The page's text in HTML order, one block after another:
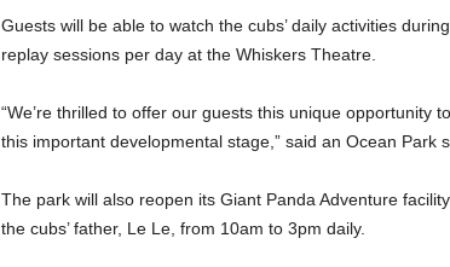
Guests will be able to watch the cubs’ daily activities
replay sessions per day at the Whiskers Theatre.
“We’re thrilled to offer our guests this unique opportunity
this important developmental stage,” said an Ocean Park
The park will also reopen its Giant Panda Adventure
the cubs’ father, Le Le, from 10am to 3pm daily.